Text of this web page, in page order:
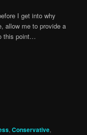
I get into why
allow me to provide a
this point…
,Conservative,